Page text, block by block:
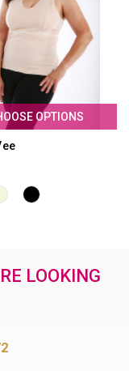
OPTIONS
LOOKING